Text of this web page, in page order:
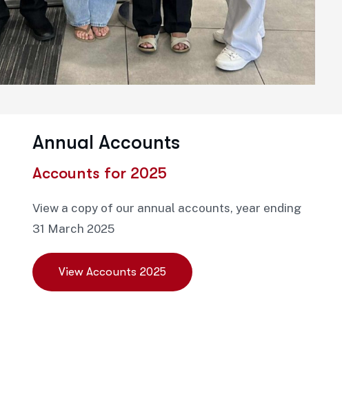
Annual Accounts
Accounts for 2025
View a copy of our annual accounts, year ending
31 March 2025
View Accounts 2025